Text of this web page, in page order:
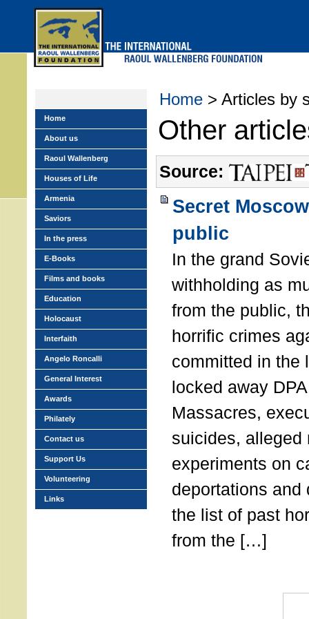
Home > Articles by
Other
Source:
Secret
public
In the grand
withholding as
from the public,
horrific crimes
committed in the
locked away
Massacres,
suicides, alleged
experiments on
deportations
the list of past
from the […]
Home
About us
Raoul Wallenberg
Houses of Life
Armenia
Saviors
In the press
E-Books
Films and books
Education
Holocaust
Interfaith
Angelo Roncalli
General Interest
Awards
Philately
Contact us
Support Us
Volunteering
Links